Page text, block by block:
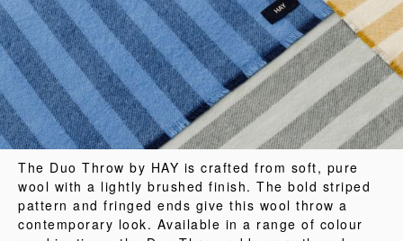
The Duo Throw by HAY is crafted from soft, pure
wool with a lightly brushed finish. The bold striped
pattern and fringed ends give this wool throw a
contemporary look. Available in a range of colour